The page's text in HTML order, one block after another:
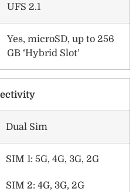
UFS 2.1
Yes, microSD, up to 256
GB ‘Hybrid Slot’
Dual Sim
SIM 1: 5G, 4G, 3G, 2G
SIM 2: 4G, 3G, 2G